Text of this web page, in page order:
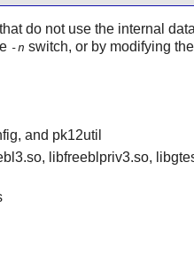
do not use the internal
-n switch, or by modifying the
and pk12util
libfreeblpriv3.so,